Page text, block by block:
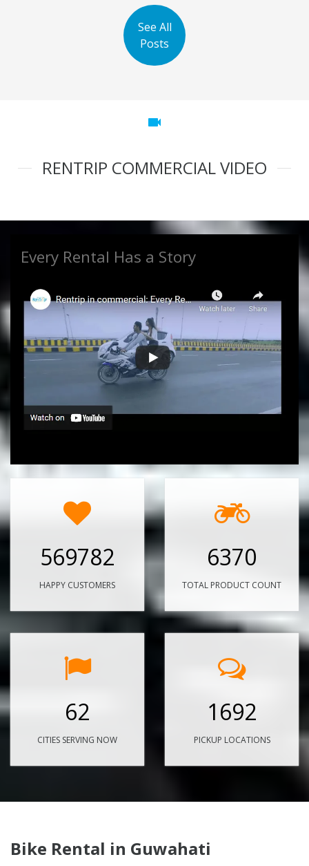
See All
Posts
videocam
RENTRIP COMMERCIAL VIDEO
Every Rental Has a Story
569782
HAPPY CUSTOMERS
6370
TOTAL PRODUCT COUNT
62
CITIES SERVING NOW
1692
PICKUP LOCATIONS
Bike Rental in Guwahati